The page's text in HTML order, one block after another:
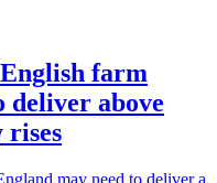
farm
deliver above
rises
may need to deliver a